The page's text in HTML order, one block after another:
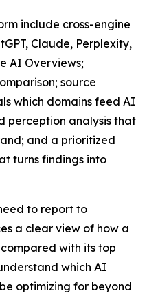
include cross-engine
Claude, Perplexity,
AI Overviews;
source
which domains feed AI
perception analysis that
and a prioritized
turns findings into
to report to
a clear view of how a
with its top
which AI
optimizing for beyond